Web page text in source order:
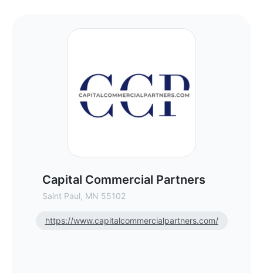
Capital Commercial Partners
Saint Paul, MN 55102
https://www.capitalcommercialpartners.com/